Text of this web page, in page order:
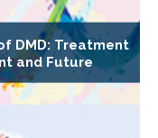
DMD: Treatment
and Future